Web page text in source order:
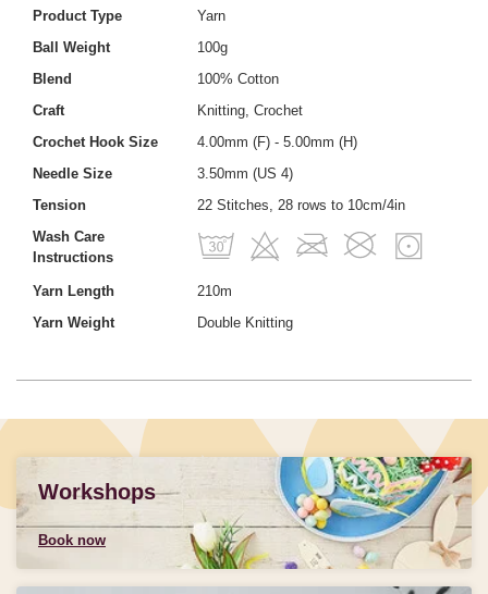
Product Type
Yarn
Ball Weight
100g
Blend
100% Cotton
Craft
Knitting, Crochet
Crochet Hook Size
4.00mm (F) - 5.00mm (H)
Needle Size
3.50mm (US 4)
Tension
22 Stitches, 28 rows to 10cm/4in
Wash Care
Instructions
Yarn Length
210m
Yarn Weight
Double Knitting
Workshops
Book now